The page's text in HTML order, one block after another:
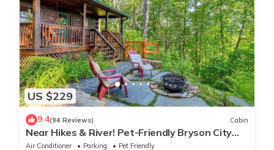
US $229
9.4(94 Reviews) Cabin
Near Hikes & River! Pet-Friendly Bryson City
Haven
Air Conditioner Parking
Pet Friendly